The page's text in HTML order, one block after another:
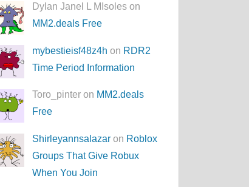
Dylan Janel L MIsoles on
MM2.deals Free
mybestieisf48z4h on RDR2
Time Period Information
Toro_pinter on MM2.deals
Free
Shirleyannsalazar on Roblox
Groups That Give Robux
When You Join